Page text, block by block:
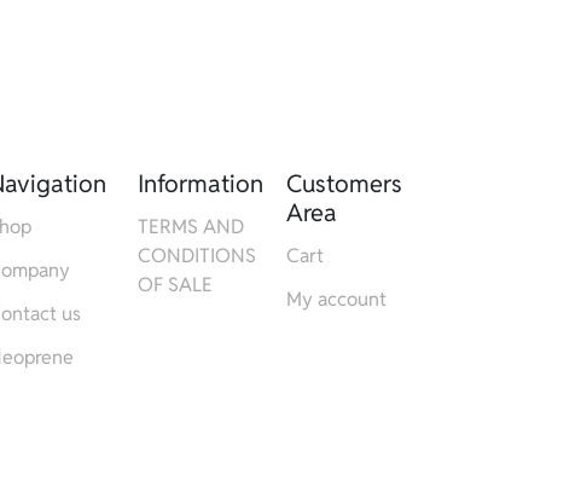
us
Information
TERMS AND
CONDITIONS
OF SALE
Customers
Area
Cart
My account